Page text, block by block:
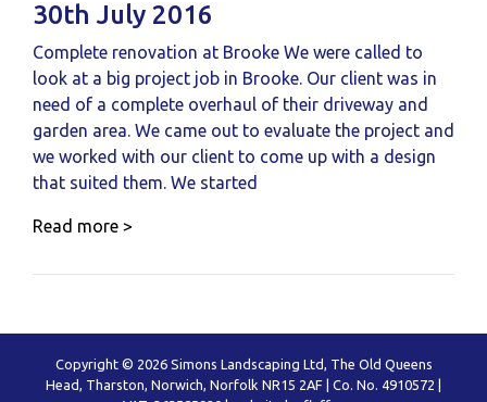
30th July 2016
Complete renovation at Brooke We were called to
look at a big project job in Brooke. Our client was in
need of a complete overhaul of their driveway and
garden area. We came out to evaluate the project and
we worked with our client to come up with a design
that suited them. We started
Read more >
Copyright © 2026 Simons Landscaping Ltd, The Old Queens
Head, Tharston, Norwich, Norfolk NR15 2AF | Co. No. 4910572 |